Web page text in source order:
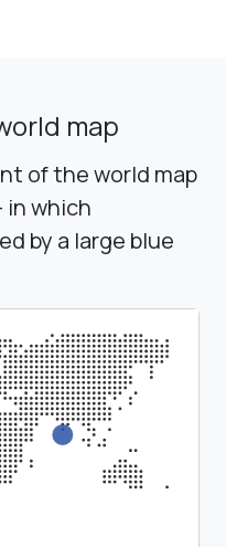
map
of the world map
in which
by a large blue